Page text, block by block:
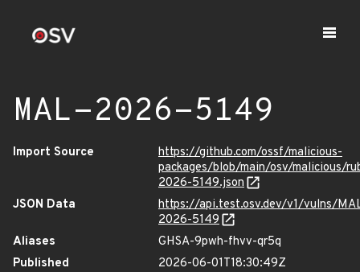
MAL-2026-5149
Import Source
https://github.com/ossf/malicious-
packages/blob/main/osv/malicious/
2026-5149.json
JSON Data
https://api.test.osv.dev/v1/vulns/
2026-5149
Aliases
GHSA-9pwh-fhvv-qr5q
Published
2026-06-01T18:30:49Z